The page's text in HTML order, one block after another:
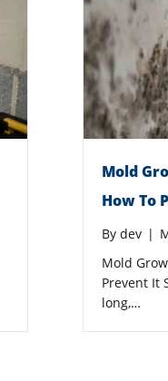
Mold
How To
By dev |
Mold
Prevent It
long,…